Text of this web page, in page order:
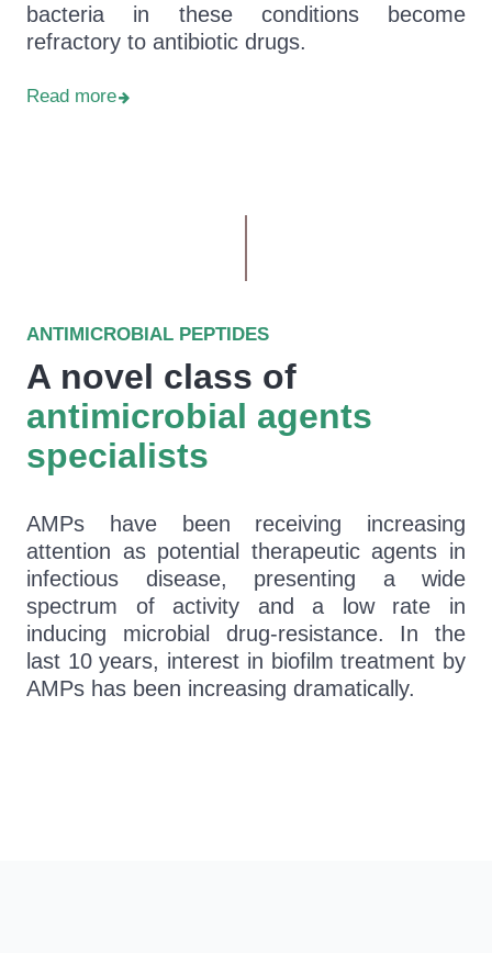
bacteria in these conditions become
refractory to antibiotic drugs.
Read more
ANTIMICROBIAL PEPTIDES
A novel class of
antimicrobial agents
specialists
AMPs have been receiving increasing
attention as potential therapeutic agents in
infectious disease, presenting a wide
spectrum of activity and a low rate in
inducing microbial drug-resistance. In the
last 10 years, interest in biofilm treatment by
AMPs has been increasing dramatically.